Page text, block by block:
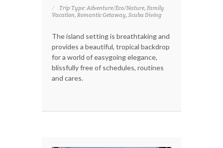
Trip Type: Adventure/Eco/Nature, Family
Vacation, Romantic Getaway, Scuba Diving
The island setting is breathtaking and
provides a beautiful, tropical backdrop
for a world of easygoing elegance,
blissfully free of schedules, routines
and cares.